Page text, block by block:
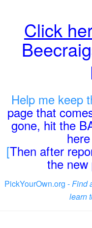
Click
Help me keep
page that
gone, hit the
[Then after
the new
PickYourOwn.org -Find
learn